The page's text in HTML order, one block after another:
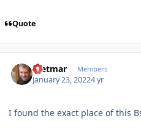
Quote
Dietmar Members
January 23, 20224 yr
I found the exact place of this